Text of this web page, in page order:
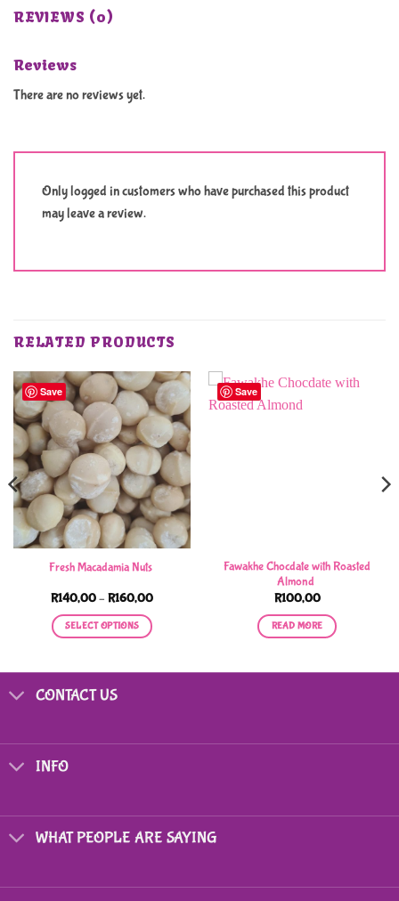
REVIEWS (0)
Reviews
There are no reviews yet.
Only logged in customers who have purchased this product
may leave a review.
RELATED PRODUCTS
Save
Fresh Macadamia Nuts
R140,00– R160,00Price
SELECT OPTIONS
multiple
chosen
on
page
Save
Fawakhe Chocdate with Roasted
Almond
R100,00
READ MORE
CONTACT US
INFO
WHAT PEOPLE ARE SAYING